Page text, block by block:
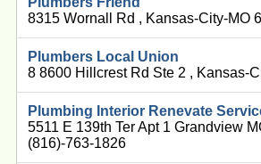
8315 Wornall Rd , Kansas-City-MO
Plumbers Local Union
8 8600 Hillcrest Rd Ste 2 , Kansas-
Plumbing Interior Renevate
5511 E 139th Ter Apt 1 Grandview
(816)-763-1826